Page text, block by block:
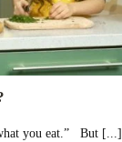
you eat.” But [...]